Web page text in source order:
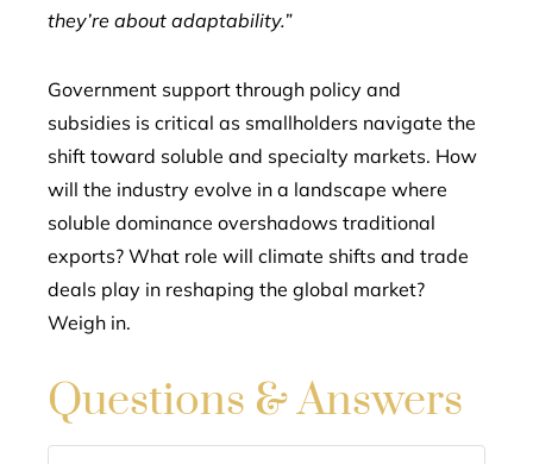
they’re about adaptability.”
Government support through policy and
subsidies is critical as smallholders navigate the
shift toward soluble and specialty markets. How
will the industry evolve in a landscape where
soluble dominance overshadows traditional
exports? What role will climate shifts and trade
deals play in reshaping the global market?
Weigh in.
Questions & Answers